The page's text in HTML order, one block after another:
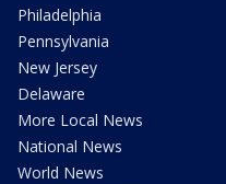
Philadelphia
Pennsylvania
New Jersey
Delaware
More Local News
National News
World News